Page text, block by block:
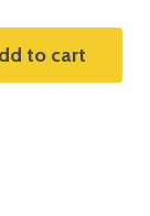
to cart